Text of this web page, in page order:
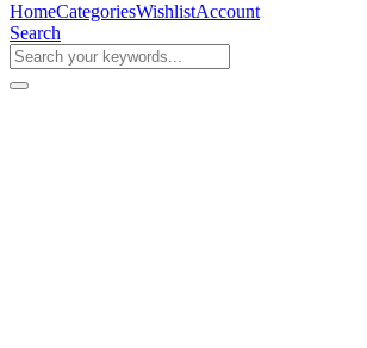
HomeCategoriesWishlistAccount
Search